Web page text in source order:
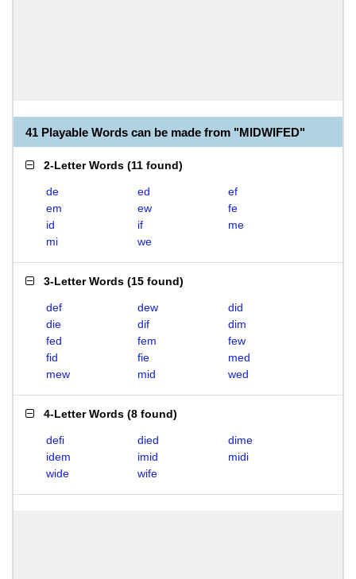
41 Playable Words can be made from "MIDWIFED"
2-Letter Words (11 found)
de ed
ef
em
ew
fe
id
if
me
mi
we
3-Letter Words (15 found)
def dew
did
die
dif
dim
fed
fem
few
fid
fie
med
mew
mid wed
4-Letter Words (8 found)
defi died
dime
idem
imid
midi
wide
wife